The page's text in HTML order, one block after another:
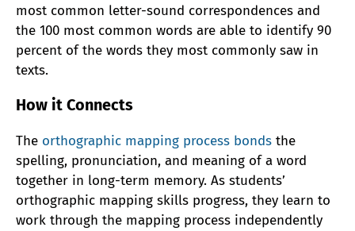
most common letter-sound correspondences and
the 100 most common words are able to identify 90
percent of the words they most commonly saw in
texts.
How it Connects
The orthographic mapping process bonds the
spelling, pronunciation, and meaning of a word
together in long-term memory. As students’
orthographic mapping skills progress, they learn to
work through the mapping process independently